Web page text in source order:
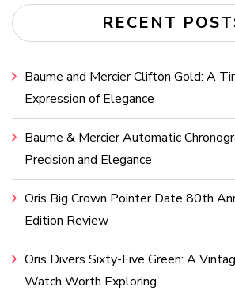
RECENT
Baume and Mercier Clifton Gold: A
Expression of Elegance
Baume & Mercier Automatic
Precision and Elegance
Oris Big Crown Pointer Date 80th
Edition Review
Oris Divers Sixty-Five Green: A
Watch Worth Exploring